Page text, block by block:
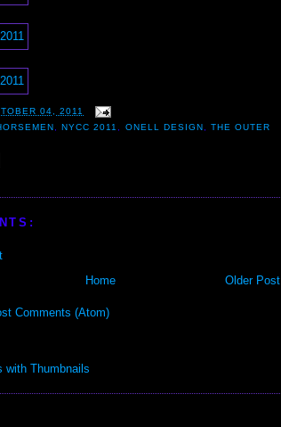
04, 2011
, NYCC 2011 , ONELL DESIGN , THE OUTER
Older Post
Home
Comments (Atom)